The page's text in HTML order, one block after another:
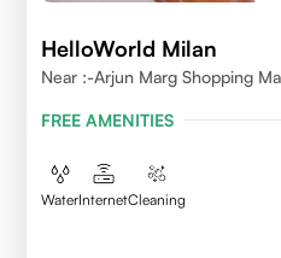
HelloWorld Milan
Near :-Arjun Marg Shopping
FREE AMENITIES
WaterInternetCleaning